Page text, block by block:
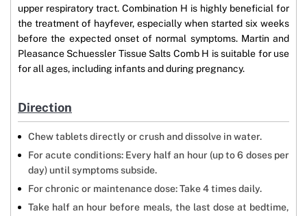
upper respiratory tract. Combination H is highly beneficial for
the treatment of hayfever, especially when started six weeks
before the expected onset of normal symptoms. Martin and
Pleasance Schuessler Tissue Salts Comb H is suitable for use
for all ages, including infants and during pregnancy.
Direction
Chew tablets directly or crush and dissolve in water.
For acute conditions: Every half an hour (up to 6 doses per
day) until symptoms subside.
For chronic or maintenance dose: Take 4 times daily.
Take half an hour before meals, the last dose at bedtime,